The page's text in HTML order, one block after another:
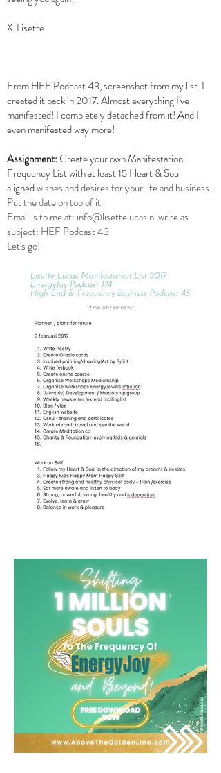
X Lisette
From HEF Podcast 43, screenshot from my list. I
created it back in 2017. Almost everything I've
manifested! I completely detached from it! And I
even manifested way more!
Assignment:Create your own Manifestation
Frequency List with at least 15 Heart & Soul
alignedwishes and desires for your life and business.
Put the date on top of it.
Email is to me at: info@lisettelucas.nlwrite as
subject: HEF Podcast 43
Let's go!